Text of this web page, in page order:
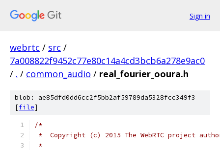
Sign in
webrtc / src /
7a008822f9452c77e80c14a4cd3bcb6a278e9ac0
/ . / common_audio / real_fourier_ooura.h
blob: ae85dfd0dd6cc2f5bb2af59789da5328fcc349f3
[file]
/*
*  Copyright (c) 2015 The WebRTC project
*